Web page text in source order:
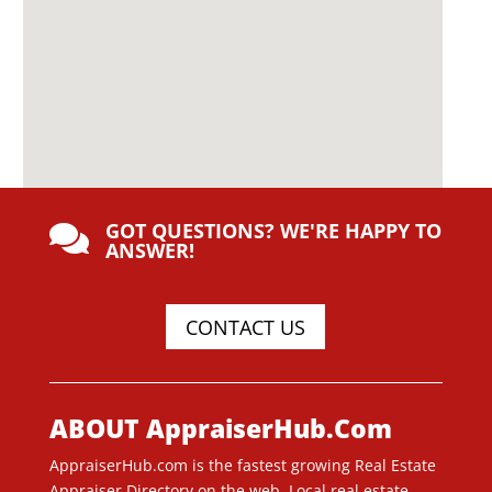
 GOT QUESTIONS? WE'RE HAPPY TO
ANSWER!
CONTACT US
ABOUT AppraiserHub.Com
AppraiserHub.com is the fastest growing Real Estate